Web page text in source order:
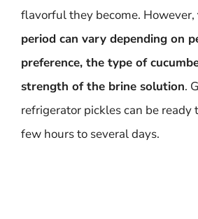
flavorful they become. However,
period can vary depending on
preference, the type of
strength of the brine solution.
refrigerator pickles can be ready
few hours to several days.